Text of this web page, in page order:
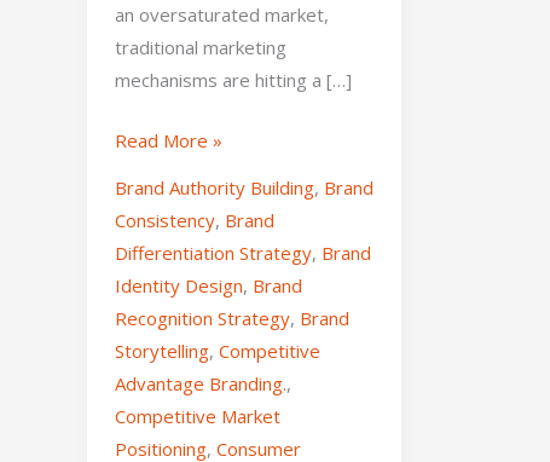
an oversaturated market,
traditional marketing
mechanisms are hitting a […]
Read More »
Brand Authority Building, Brand
Consistency, Brand
Differentiation Strategy, Brand
Identity Design, Brand
Recognition Strategy, Brand
Storytelling, Competitive
Advantage Branding.,
Competitive Market
Positioning, Consumer